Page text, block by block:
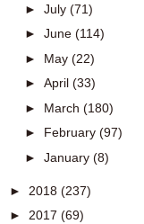
► July (71)
► June (114)
► May (22)
► April (33)
► March (180)
► February (97)
► January (8)
► 2018 (237)
► 2017 (69)